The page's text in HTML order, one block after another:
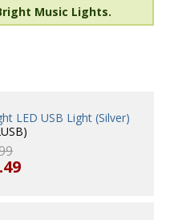
Music Lights.
LED USB Light (Silver)